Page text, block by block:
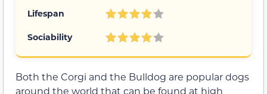
Lifespan
Sociability
Both the Corgi and the Bulldog are popular dogs
around the world that can be found at high